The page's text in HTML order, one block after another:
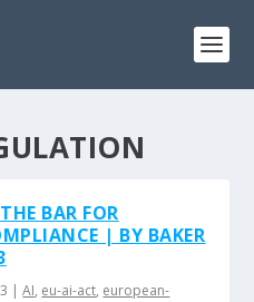
BAR FOR
| BY BAKER
|AI, eu-ai-act, european-